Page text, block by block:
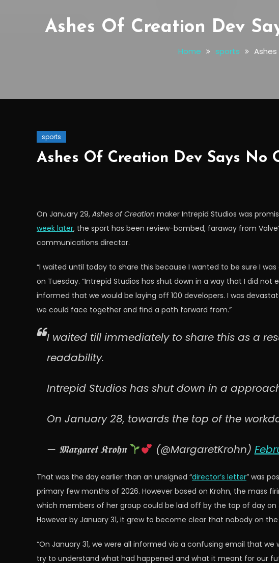
Ashes Of Creation Dev
Home sports
sports
Ashes Of Creation Dev Says No
On January 29, Ashes of Creation maker Intrepid Studios was
week later, the sport has been review-bombed, faraway from
communications director.
“I waited until today to share this because I wanted to be sure I
on Tuesday. “Intrepid Studios has shut down in a way that I did
informed that we would be laying off 100 developers. I was
we could face together and find a path forward from.”
I waited till immediately to share this as a
readability.
Intrepid Studios has shut down in a
On January 28, towards the top of the
— 𝕸𝖆𝖗𝖌𝖆𝖗𝖊𝖙 𝕶𝖗𝖔𝖍𝖓 (@MargaretKrohn)
That was the day earlier than an unsigned “director’s letter” was
primary few months of 2026. However based on Krohn, the mass
which members of her group could be laid off by the top of day
However by January 31, it grew to become clear that nobody on
“On January 31, we were all informed via a confusing email that
try to understand what had happened and what it meant for our